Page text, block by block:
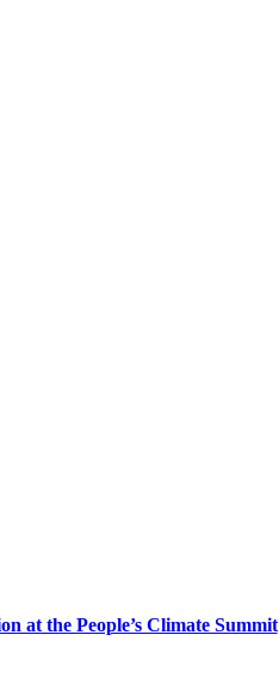
at the People’s Climate Summit